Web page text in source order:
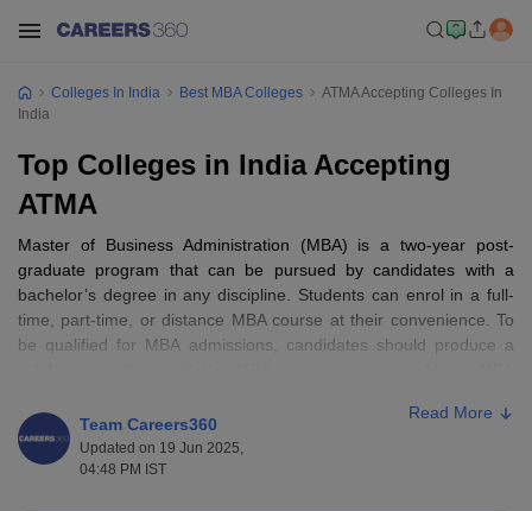
Colleges In India Best MBA Colleges
ATMA Accepting Colleges In
India
Top Colleges in India Accepting
ATMA
Master of Business Administration (MBA) is a two-year post-
graduate program that can be pursued by candidates with a
bachelor’s degree in any discipline. Students can enrol in a full-
time, part-time, or distance MBA course at their convenience. To
be qualified for MBA admissions, candidates should produce a
analytics,international business
, and so on. Students get an
opportunity to choose from some of the electives in their second
year, which could be beneficial to understanding a specific subject
Team Careers360
Updated on 19 Jun 2025,
04:48 PM IST
Read More